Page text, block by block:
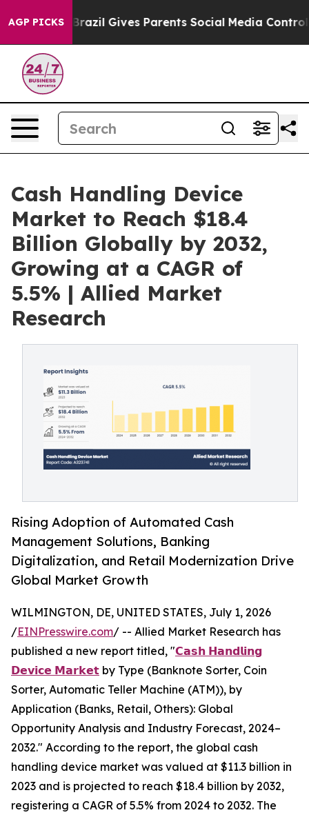
AGP PICKS
Brazil Gives Parents Social Media Controls for Their
Cash Handling Device
Market to Reach $18.4
Billion Globally by 2032,
Growing at a CAGR of
5.5% | Allied Market
Research
Rising Adoption of Automated Cash
Management Solutions, Banking
Digitalization, and Retail Modernization Drive
Global Market Growth
WILMINGTON, DE, UNITED STATES, July 1, 2026
/EINPresswire.com/ -- Allied Market Research has
published a new report titled, "𝗖𝗮𝘀𝗵 𝗛𝗮𝗻𝗱𝗹𝗶𝗻𝗴
𝗗𝗲𝘃𝗶𝗰𝗲 𝗠𝗮𝗿𝗸𝗲𝘁 by Type (Banknote Sorter, Coin
Sorter, Automatic Teller Machine (ATM)), by
Application (Banks, Retail, Others): Global
Opportunity Analysis and Industry Forecast, 2024–
2032." According to the report, the global cash
handling device market was valued at $11.3 billion in
2023 and is projected to reach $18.4 billion by 2032,
registering a CAGR of 5.5% from 2024 to 2032. The